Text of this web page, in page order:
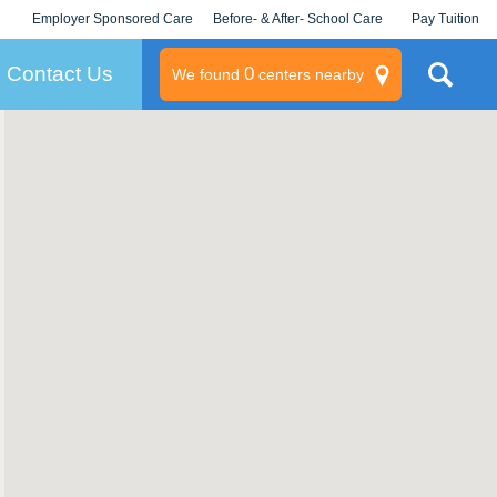
Employer Sponsored Care
KLC for Employers
Before- & After- School Care Pay Tuition
Contact Us We found 0centers nearby